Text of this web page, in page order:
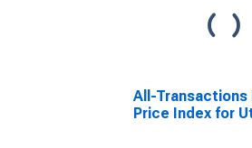
All-Transactions
Price Index for